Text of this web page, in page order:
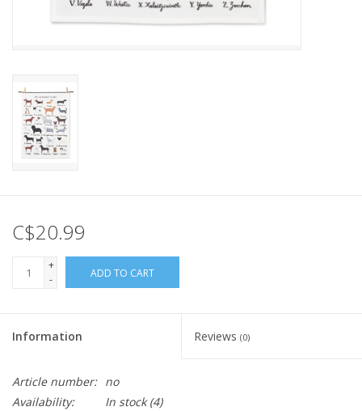
C$20.99
+
-
ADD TO CART
Information Reviews (0)
Article number: no
Availability:
In stock(4)